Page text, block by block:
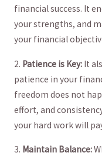
financial success. It
⁣your strengths, and
your ‌financial
2. Patience is Key:⁢It
patience in your⁢
freedom does not
effort, ⁢and
your hard⁣ work will
3. Maintain Balance: